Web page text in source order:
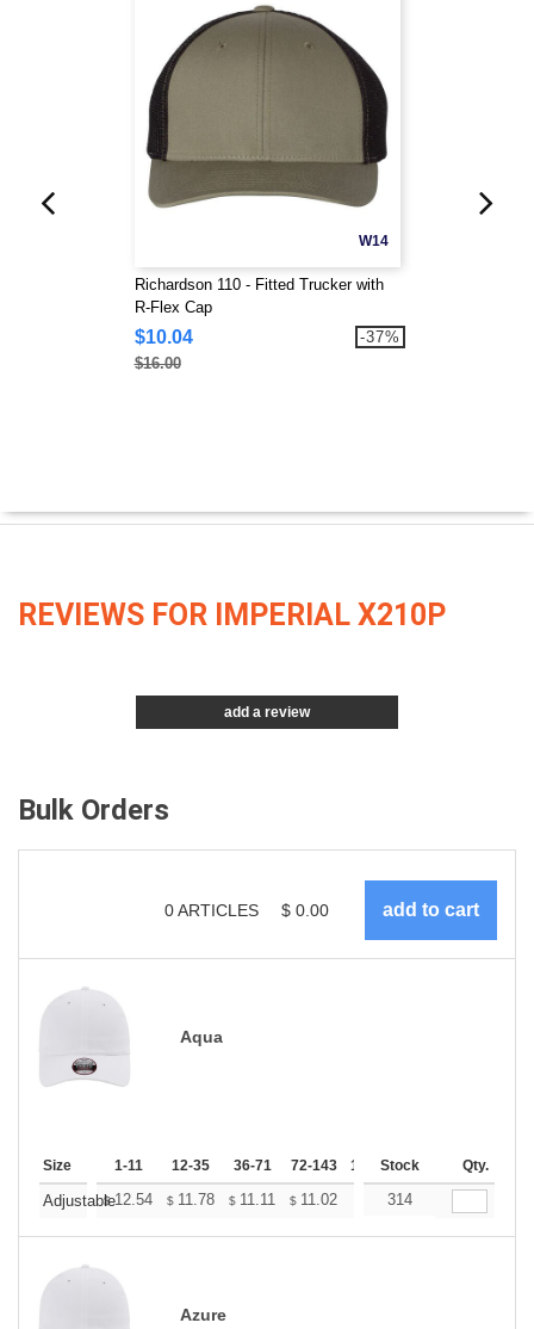
W14
Richardson 110 - Fitted Trucker with
R-Flex Cap
$10.04
$16.00
-37%
REVIEWS FOR IMPERIAL X210P
add a review
Bulk Orders
0ARTICLES $ 0.00
Aqua
Size 1-11 12-35 36-71 72-143 144-287 More
Stock Qty.
Adjustable
$12.54 $ 11.78 $ 11.11 $ 11.02 10.83
314
Azure